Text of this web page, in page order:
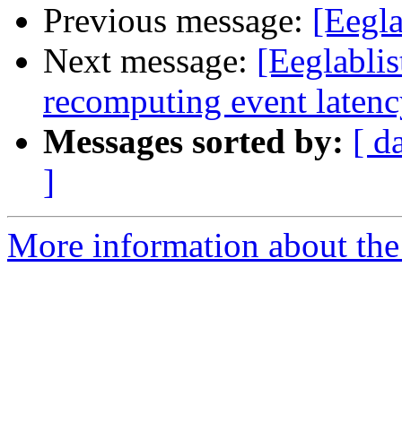
Previous message:
Next message:
recomputing event
Messages sorted by: [
]
More information about